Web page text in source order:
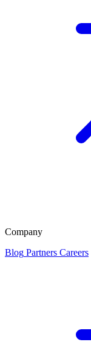
Company
Blog Partners Careers